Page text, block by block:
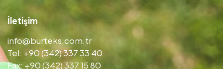
İletişim
info@burteks.com.tr
Tel: +90 (342) 337 33 40
Fax: +90 (342) 337 15 80